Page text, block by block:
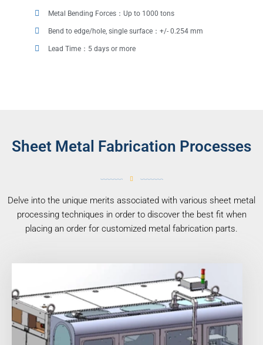
Metal Bending Forces：Up to 1000 tons
Bend to edge/hole, single surface：+/- 0.254 mm
Lead Time：5 days or more
Sheet Metal Fabrication Processes
Delve into the unique merits associated with various sheet metal
processing techniques in order to discover the best fit when
placing an order for customized metal fabrication parts.